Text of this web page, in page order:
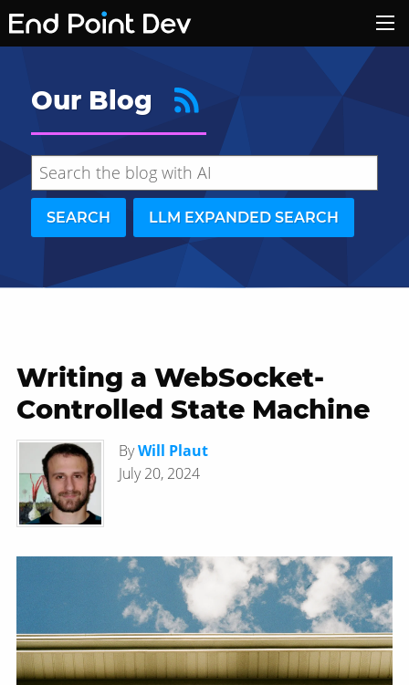
Our Blog
SEARCH LLM EXPANDED SEARCH
Hide search results
Writing a WebSocket-
Controlled State Machine
ByWill Plaut
July 20, 2024